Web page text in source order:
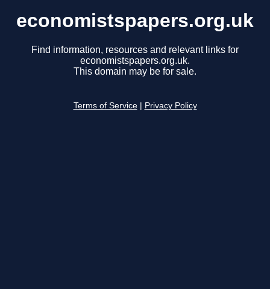
economistspapers.org.uk
Find information, resources and relevant links for
economistspapers.org.uk.
This domain may be for sale.
Terms of Service Privacy Policy